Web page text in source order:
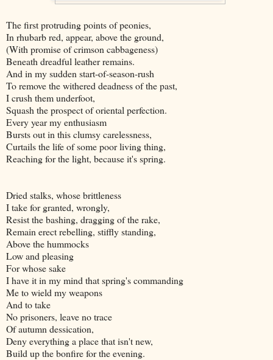
The first protruding points of peonies,
In rhubarb red, appear, above the ground,
(With promise of crimson cabbageness)
Beneath dreadful leather remains.
And in my sudden start-of-season-rush
To remove the withered deadness of the past,
I crush them underfoot,
Squash the prospect of oriental perfection.
Every year my enthusiasm
Bursts out in this clumsy carelessness,
Curtails the life of some poor living thing,
Reaching for the light, because it's spring.
Dried stalks, whose brittleness
I take for granted, wrongly,
Resist the bashing, dragging of the rake,
Remain erect rebelling, stiffly standing,
Above the hummocks
Low and pleasing
For whose sake
I have it in my mind that spring's commanding
Me to wield my weapons
And to take
No prisoners, leave no trace
Of autumn dessication,
Deny everything a place that isn't new,
Build up the bonfire for the evening.